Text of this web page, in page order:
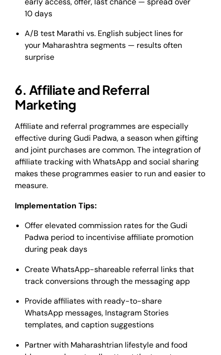
10 days
A/B test Marathi vs. English subject lines for
your Maharashtra segments — results often
surprise
6. Affiliate and Referral
Marketing
Affiliate and referral programmes are especially
effective during Gudi Padwa, a season when gifting
and joint purchases are common. The integration of
affiliate tracking with WhatsApp and social sharing
makes these programmes easier to run and easier to
measure.
Implementation Tips:
Offer elevated commission rates for the Gudi
Padwa period to incentivise affiliate promotion
during peak days
Create WhatsApp-shareable referral links that
track conversions through the messaging app
Provide affiliates with ready-to-share
WhatsApp messages, Instagram Stories
templates, and caption suggestions
Partner with Maharashtrian lifestyle and food